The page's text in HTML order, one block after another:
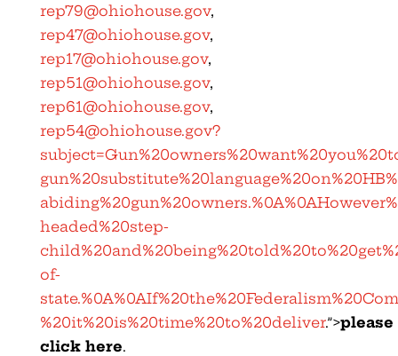
rep79@ohiohouse.gov,
rep47@ohiohouse.gov,
rep17@ohiohouse.gov,
rep51@ohiohouse.gov,
rep61@ohiohouse.gov,
rep54@ohiohouse.gov?
headed%20step-
of-
%20it%20is%20time%20to%20deliver.”>please
click here.